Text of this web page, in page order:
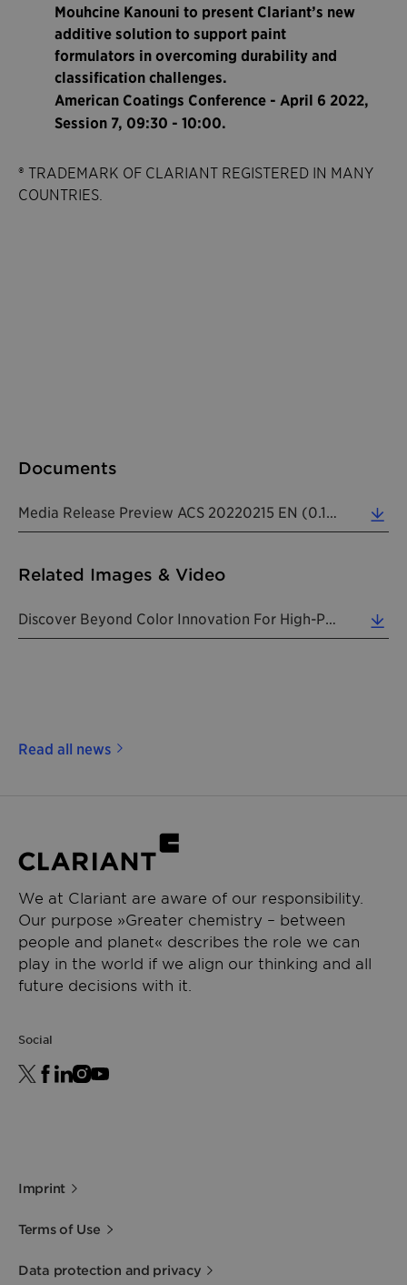
Mouhcine Kanouni to present Clariant’s new
additive solution to support paint
formulators in overcoming durability and
classification challenges.
American Coatings Conference - April 6 2022,
Session 7, 09:30 - 10:00.
® TRADEMARK OF CLARIANT REGISTERED IN MANY
COUNTRIES.
Documents
Related Images & Video
Read all news
We at Clariant are aware of our responsibility.
Our purpose »Greater chemistry – between
people and planet« describes the role we can
play in the world if we align our thinking and all
future decisions with it.
Social
Imprint
Terms of Use
Data protection and privacy